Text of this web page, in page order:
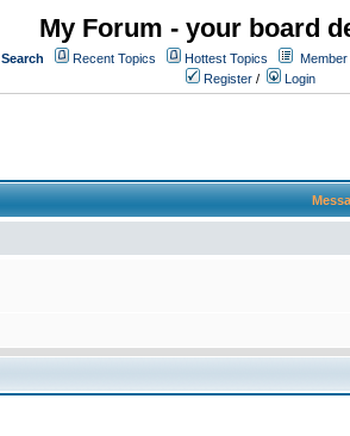
My Forum - your board
Search Recent Topics Hottest Topics Member
Register / Login